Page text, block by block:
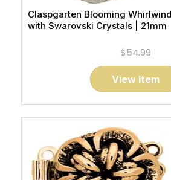
Claspgarten Blooming
with Swarovski Crystals | 21mm
$54.99
View Item